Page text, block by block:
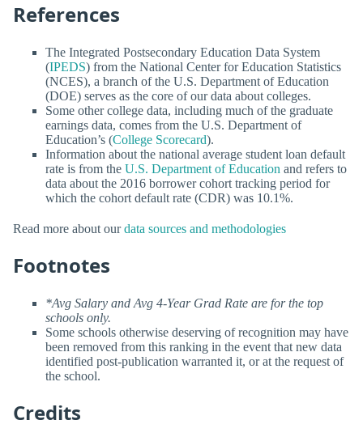
References
The Integrated Postsecondary Education Data System
(IPEDS) from the National Center for Education Statistics
(NCES), a branch of the U.S. Department of Education
(DOE) serves as the core of our data about colleges.
Some other college data, including much of the graduate
earnings data, comes from the U.S. Department of
Education’s (College Scorecard).
Information about the national average student loan default
rate is from the U.S. Department of Education and refers to
data about the 2016 borrower cohort tracking period for
which the cohort default rate (CDR) was 10.1%.
Read more about ourdata sources and methodologies
Footnotes
*Avg Salary and Avg 4-Year Grad Rate are for the top
schools only.
Some schools otherwise deserving of recognition may have
been removed from this ranking in the event that new data
identified post-publication warranted it, or at the request of
the school.
Credits